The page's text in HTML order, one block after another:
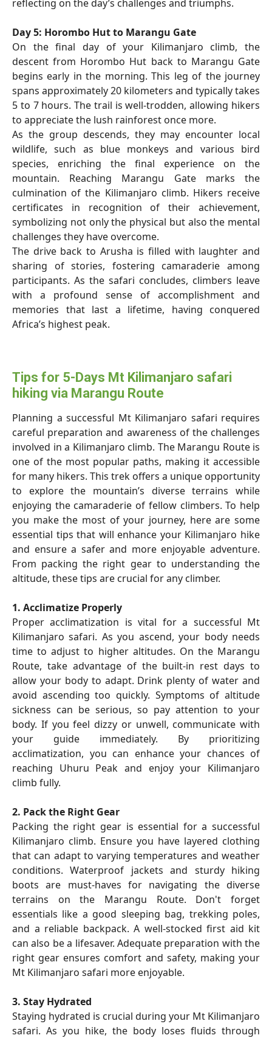
reflecting on the day’s challenges and triumphs.
Day 5: Horombo Hut to Marangu Gate
On the final day of your Kilimanjaro climb, the
descent from Horombo Hut back to Marangu Gate
begins early in the morning. This leg of the journey
spans approximately 20 kilometers and typically takes
5 to 7 hours. The trail is well-trodden, allowing hikers
to appreciate the lush rainforest once more.
As the group descends, they may encounter local
wildlife, such as blue monkeys and various bird
species, enriching the final experience on the
mountain. Reaching Marangu Gate marks the
culmination of the Kilimanjaro climb. Hikers receive
certificates in recognition of their achievement,
symbolizing not only the physical but also the mental
challenges they have overcome.
The drive back to Arusha is filled with laughter and
sharing of stories, fostering camaraderie among
participants. As the safari concludes, climbers leave
with a profound sense of accomplishment and
memories that last a lifetime, having conquered
Africa’s highest peak.
Tips for 5-Days Mt Kilimanjaro safari
hiking via Marangu Route
Planning a successful Mt Kilimanjaro safari requires
careful preparation and awareness of the challenges
involved in a Kilimanjaro climb. The Marangu Route is
one of the most popular paths, making it accessible
for many hikers. This trek offers a unique opportunity
to explore the mountain’s diverse terrains while
enjoying the camaraderie of fellow climbers. To help
you make the most of your journey, here are some
essential tips that will enhance your Kilimanjaro hike
and ensure a safer and more enjoyable adventure.
From packing the right gear to understanding the
altitude, these tips are crucial for any climber.
1. Acclimatize Properly
Proper acclimatization is vital for a successful Mt
Kilimanjaro safari. As you ascend, your body needs
time to adjust to higher altitudes. On the Marangu
Route, take advantage of the built-in rest days to
allow your body to adapt. Drink plenty of water and
avoid ascending too quickly. Symptoms of altitude
sickness can be serious, so pay attention to your
body. If you feel dizzy or unwell, communicate with
your guide immediately. By prioritizing
acclimatization, you can enhance your chances of
reaching Uhuru Peak and enjoy your Kilimanjaro
climb fully.
2. Pack the Right Gear
Packing the right gear is essential for a successful
Kilimanjaro climb. Ensure you have layered clothing
that can adapt to varying temperatures and weather
conditions. Waterproof jackets and sturdy hiking
boots are must-haves for navigating the diverse
terrains on the Marangu Route. Don't forget
essentials like a good sleeping bag, trekking poles,
and a reliable backpack. A well-stocked first aid kit
can also be a lifesaver. Adequate preparation with the
right gear ensures comfort and safety, making your
Mt Kilimanjaro safari more enjoyable.
3. Stay Hydrated
Staying hydrated is crucial during your Mt Kilimanjaro
safari. As you hike, the body loses fluids through